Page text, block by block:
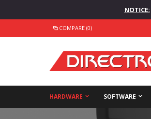
NOTICE:
COMPARE (0)
HARDWARE SOFTWARE